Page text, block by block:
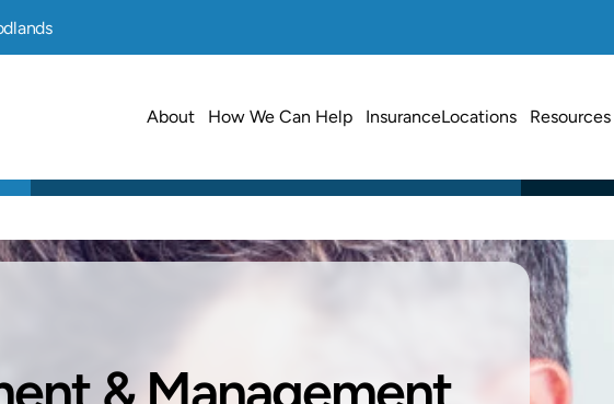
About How We Can Help InsuranceLocations Resources